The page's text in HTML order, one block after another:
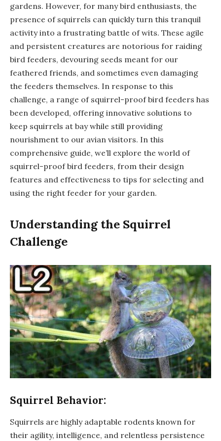
gardens. However, for many bird enthusiasts, the
presence of squirrels can quickly turn this tranquil
activity into a frustrating battle of wits. These agile
and persistent creatures are notorious for raiding
bird feeders, devouring seeds meant for our
feathered friends, and sometimes even damaging
the feeders themselves. In response to this
challenge, a range of squirrel-proof bird feeders has
been developed, offering innovative solutions to
keep squirrels at bay while still providing
nourishment to our avian visitors. In this
comprehensive guide, we’ll explore the world of
squirrel-proof bird feeders, from their design
features and effectiveness to tips for selecting and
using the right feeder for your garden.
Understanding the Squirrel
Challenge
Squirrel Behavior:
Squirrels are highly adaptable rodents known for
their agility, intelligence, and relentless persistence